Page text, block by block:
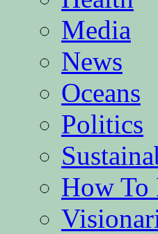
Media
News
Oceans
Politics
How To